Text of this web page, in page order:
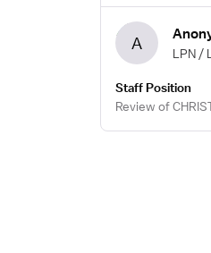
A LPN /
Staff Position
Review of